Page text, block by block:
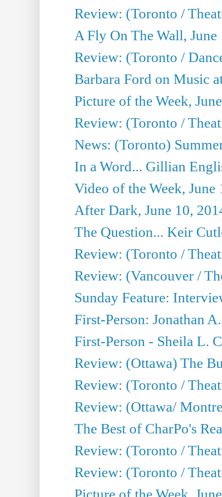
Review: (Toronto /
A Fly On The Wall, June
Review: (Toronto /
Barbara Ford on Music
Picture of the Week,
Review: (Toronto /
News: (Toronto)
In a Word... Gillian
Video of the Week, June
After Dark, June 10,
The Question... Keir
Review: (Toronto /
Review: (Vancouver /
Sunday Feature:
First-Person: Jonathan
First-Person - Sheila L.
Review: (Ottawa) The
Review: (Toronto /
Review: (Ottawa/
The Best of CharPo's
Review: (Toronto /
Review: (Toronto /